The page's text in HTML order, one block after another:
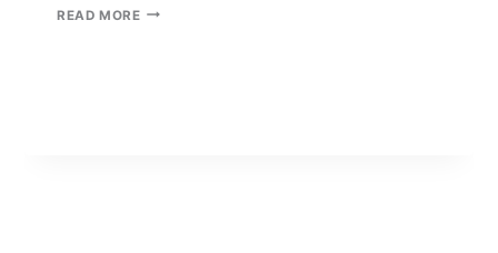
READ MOREGROWTH